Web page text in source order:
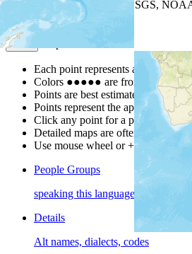
| Powered by
USGS,
Map Notes
Each point represents a people
Colors ●●●●● are from the
Points are best estimates, but
Points represent the approximate
Click any point for a people group
Detailed maps are often found on
Use mouse wheel or +/- buttons to
People Groups
speaking this language
Details
Alt names, dialects, codes